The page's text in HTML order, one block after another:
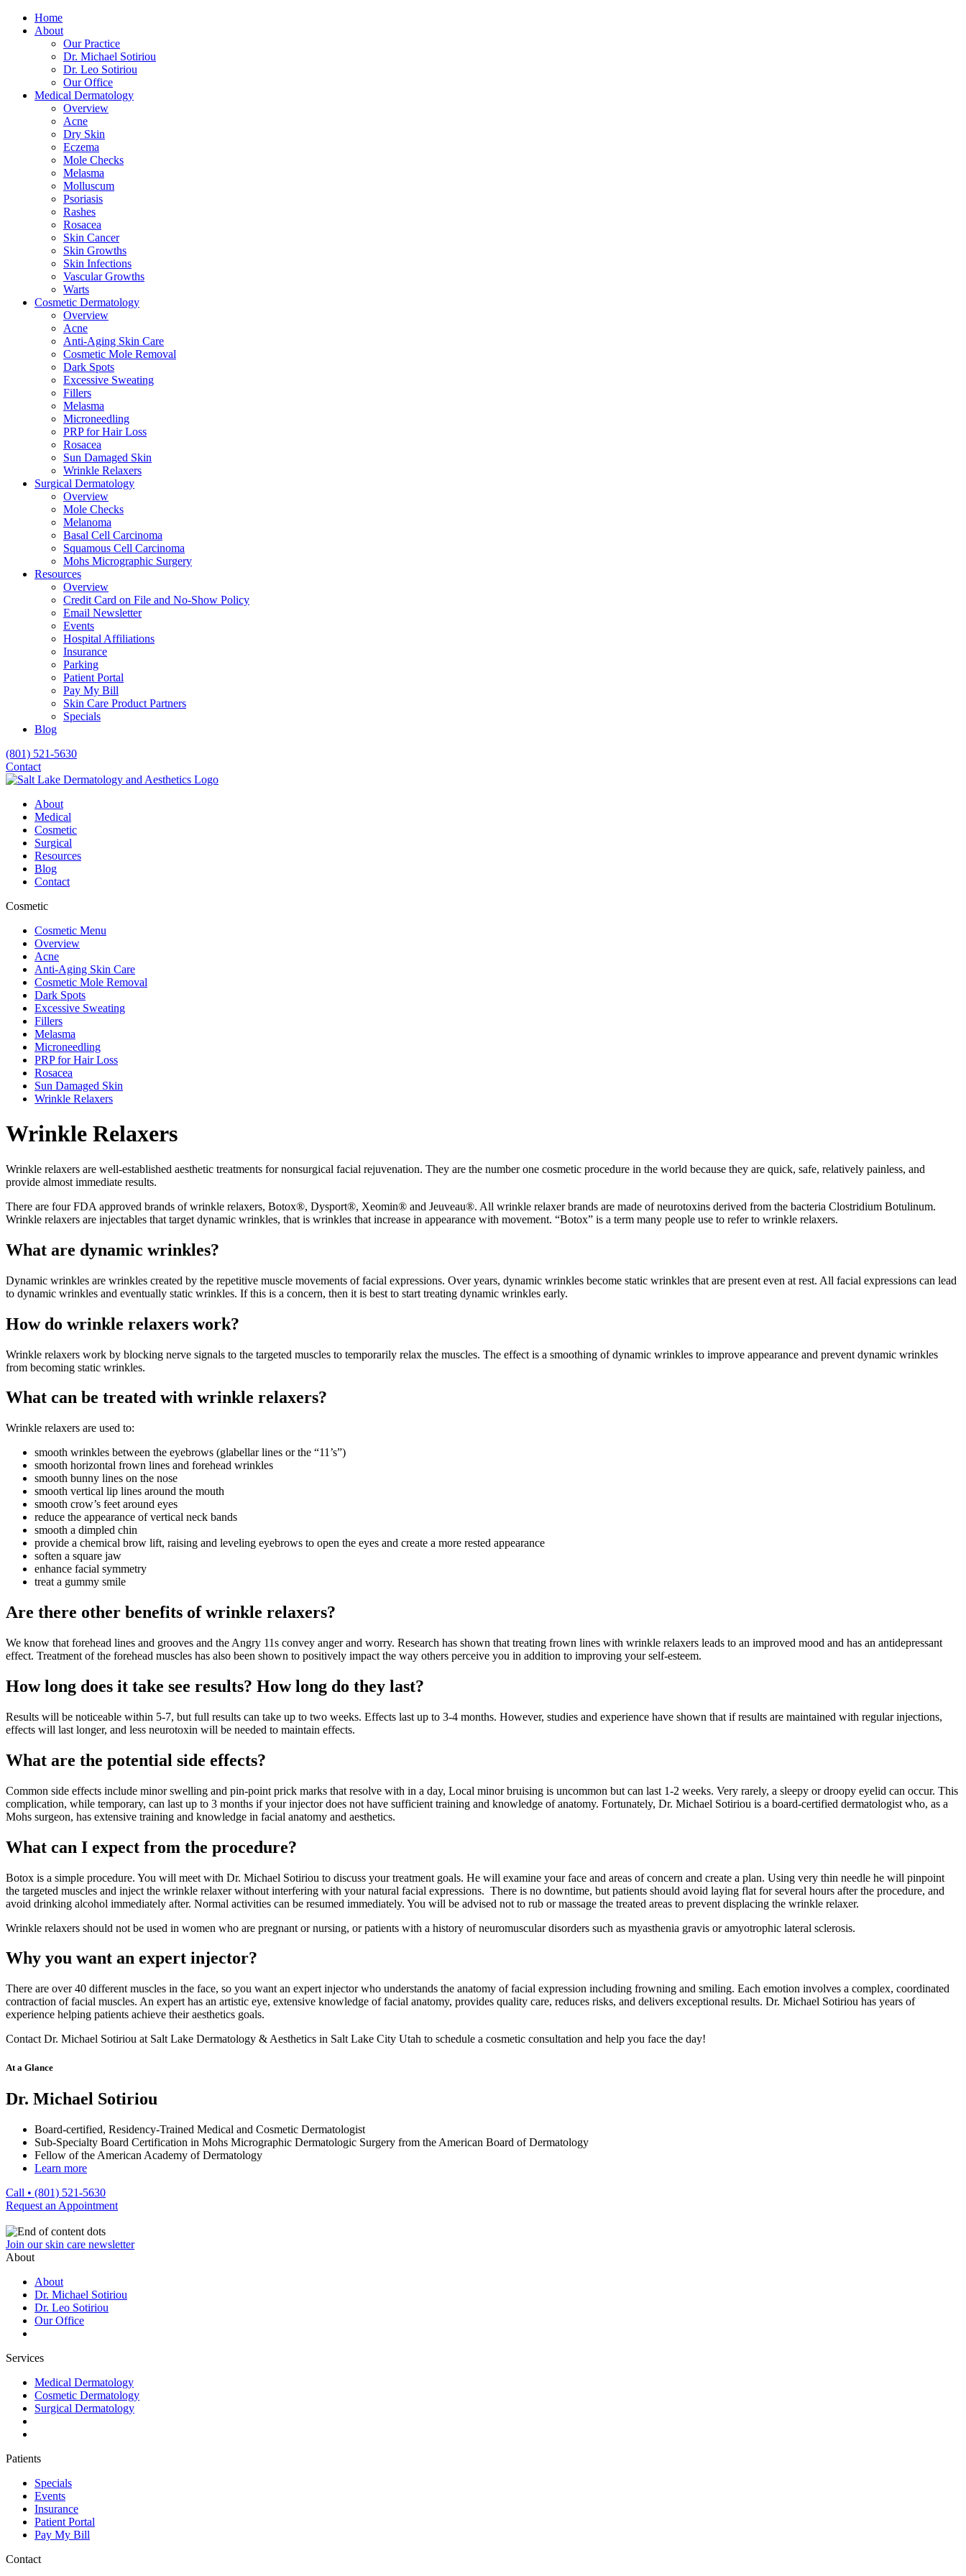
Home
About
Our Practice
Dr. Michael Sotiriou
Dr. Leo Sotiriou
Our Office
Medical Dermatology
Overview
Acne
Dry Skin
Eczema
Mole Checks
Melasma
Molluscum
Psoriasis
Rashes
Rosacea
Skin Cancer
Skin Growths
Skin Infections
Vascular Growths
Warts
Cosmetic Dermatology
Overview
Acne
Anti-Aging Skin Care
Cosmetic Mole Removal
Dark Spots
Excessive Sweating
Fillers
Melasma
Microneedling
PRP for Hair Loss
Rosacea
Sun Damaged Skin
Wrinkle Relaxers
Surgical Dermatology
Overview
Mole Checks
Melanoma
Basal Cell Carcinoma
Squamous Cell Carcinoma
Mohs Micrographic Surgery
Resources
Overview
Credit Card on File and No-Show Policy
Email Newsletter
Events
Hospital Affiliations
Insurance
Parking
Patient Portal
Pay My Bill
Skin Care Product Partners
Specials
Blog
(801) 521-5630
Contact
About
Medical
Cosmetic
Surgical
Resources
Blog
Contact
Cosmetic
Cosmetic Menu
Overview
Acne
Anti-Aging Skin Care
Cosmetic Mole Removal
Dark Spots
Excessive Sweating
Fillers
Melasma
Microneedling
PRP for Hair Loss
Rosacea
Sun Damaged Skin
Wrinkle Relaxers
Wrinkle Relaxers
Wrinkle relaxers are well-established aesthetic treatments for nonsurgical facial rejuvenation. They are the number one cosmetic procedure in the world because they are quick, safe, relatively painless, and
provide almost immediate results.
There are four FDA approved brands of wrinkle relaxers, Botox®, Dysport®, Xeomin® and Jeuveau®. All wrinkle relaxer brands are made of neurotoxins derived from the bacteria Clostridium Botulinum.
Wrinkle relaxers are injectables that target dynamic wrinkles, that is wrinkles that increase in appearance with movement. “Botox” is a term many people use to refer to wrinkle relaxers.
What are dynamic wrinkles?
Dynamic wrinkles are wrinkles created by the repetitive muscle movements of facial expressions. Over years, dynamic wrinkles become static wrinkles that are present even at rest. All facial expressions can lead
to dynamic wrinkles and eventually static wrinkles. If this is a concern, then it is best to start treating dynamic wrinkles early.
How do wrinkle relaxers work?
Wrinkle relaxers work by blocking nerve signals to the targeted muscles to temporarily relax the muscles. The effect is a smoothing of dynamic wrinkles to improve appearance and prevent dynamic wrinkles
from becoming static wrinkles.
What can be treated with wrinkle relaxers?
Wrinkle relaxers are used to:
smooth wrinkles between the eyebrows (glabellar lines or the “11’s”)
smooth horizontal frown lines and forehead wrinkles
smooth bunny lines on the nose
smooth vertical lip lines around the mouth
smooth crow’s feet around eyes
reduce the appearance of vertical neck bands
smooth a dimpled chin
provide a chemical brow lift, raising and leveling eyebrows to open the eyes and create a more rested appearance
soften a square jaw
enhance facial symmetry
treat a gummy smile
Are there other benefits of wrinkle relaxers?
We know that forehead lines and grooves and the Angry 11s convey anger and worry. Research has shown that treating frown lines with wrinkle relaxers leads to an improved mood and has an antidepressant
effect. Treatment of the forehead muscles has also been shown to positively impact the way others perceive you in addition to improving your self-esteem.
How long does it take see results? How long do they last?
Results will be noticeable within 5-7, but full results can take up to two weeks. Effects last up to 3-4 months. However, studies and experience have shown that if results are maintained with regular injections,
effects will last longer, and less neurotoxin will be needed to maintain effects.
What are the potential side effects?
Common side effects include minor swelling and pin-point prick marks that resolve with in a day, Local minor bruising is uncommon but can last 1-2 weeks. Very rarely, a sleepy or droopy eyelid can occur. This
complication, while temporary, can last up to 3 months if your injector does not have sufficient training and knowledge of anatomy. Fortunately, Dr. Michael Sotiriou is a board-certified dermatologist who, as a
Mohs surgeon, has extensive training and knowledge in facial anatomy and aesthetics.
What can I expect from the procedure?
Botox is a simple procedure. You will meet with Dr. Michael Sotiriou to discuss your treatment goals. He will examine your face and areas of concern and create a plan. Using very thin needle he will pinpoint
the targeted muscles and inject the wrinkle relaxer without interfering with your natural facial expressions. There is no downtime, but patients should avoid laying flat for several hours after the procedure, and
avoid drinking alcohol immediately after. Normal activities can be resumed immediately. You will be advised not to rub or massage the treated areas to prevent displacing the wrinkle relaxer.
Wrinkle relaxers should not be used in women who are pregnant or nursing, or patients with a history of neuromuscular disorders such as myasthenia gravis or amyotrophic lateral sclerosis.
Why you want an expert injector?
There are over 40 different muscles in the face, so you want an expert injector who understands the anatomy of facial expression including frowning and smiling. Each emotion involves a complex, coordinated
contraction of facial muscles. An expert has an artistic eye, extensive knowledge of facial anatomy, provides quality care, reduces risks, and delivers exceptional results. Dr. Michael Sotiriou has years of
experience helping patients achieve their aesthetics goals.
Contact Dr. Michael Sotiriou at Salt Lake Dermatology & Aesthetics in Salt Lake City Utah to schedule a cosmetic consultation and help you face the day!
At a Glance
Dr. Michael Sotiriou
Board-certified, Residency-Trained Medical and Cosmetic Dermatologist
Sub-Specialty Board Certification in Mohs Micrographic Dermatologic Surgery from the American Board of Dermatology
Fellow of the American Academy of Dermatology
Learn more
Call • (801) 521-5630
Request an Appointment
Join our skin care newsletter
About
About
Dr. Michael Sotiriou
Dr. Leo Sotiriou
Our Office
Services
Medical Dermatology
Cosmetic Dermatology
Surgical Dermatology
Patients
Specials
Events
Insurance
Patient Portal
Pay My Bill
Contact